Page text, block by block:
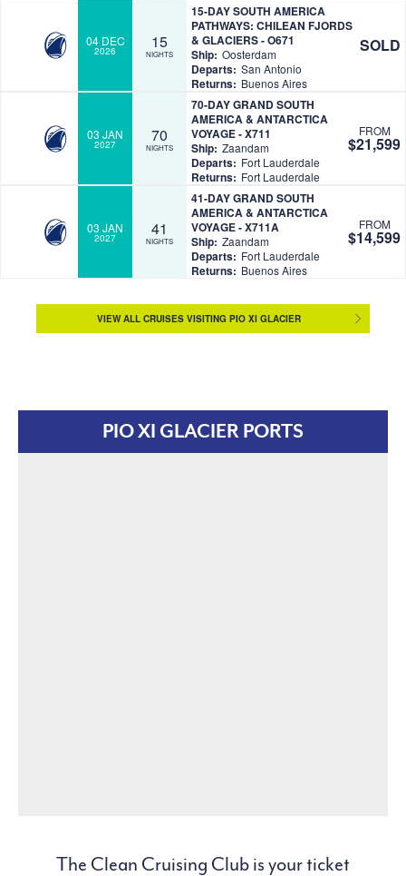
04 DEC
2026 15
NIGHTS
15-DAY SOUTH AMERICA
PATHWAYS: CHILEAN FJORDS
& GLACIERS - O671
Ship: Oosterdam
Departs: San Antonio
Returns: Buenos Aires
SOLD
03 JAN
2027 70
NIGHTS
70-DAY GRAND SOUTH
AMERICA & ANTARCTICA
VOYAGE - X711
Ship: Zaandam
Departs: Fort Lauderdale
Returns: Fort Lauderdale
FROM
$21,599
03 JAN
2027 41
NIGHTS
41-DAY GRAND SOUTH
AMERICA & ANTARCTICA
VOYAGE - X711A
Ship: Zaandam
Departs: Fort Lauderdale
Returns: Buenos Aires
FROM
$14,599
VIEW ALL CRUISES VISITING PIO XI GLACIER
PIO XI GLACIER PORTS
The Clean Cruising Club is your ticket